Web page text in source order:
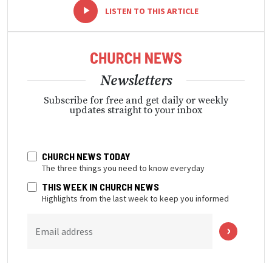
LISTEN TO THIS ARTICLE
Newsletters
Subscribe for free and get daily or weekly
updates straight to your inbox
CHURCH NEWS TODAY
The three things you need to know everyday
THIS WEEK IN CHURCH NEWS
Highlights from the last week to keep you informed
Email address